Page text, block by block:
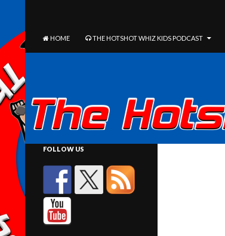
HOME
THE HOTSHOT WHIZ KIDS PODCAST
FOLLOW US